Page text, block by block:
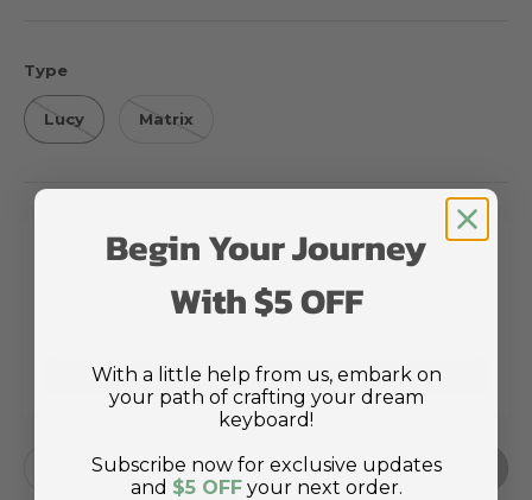
Type
Lucy Matrix
Sign up for restock notifications
Notify Me
Decrease quantityIncrease quantity Sold out
Begin Your Journey
With $5 OFF
With a little help from us, embark on
your path of crafting your dream
keyboard!
Subscribe now for exclusive updates
and $5 OFFyour next order.